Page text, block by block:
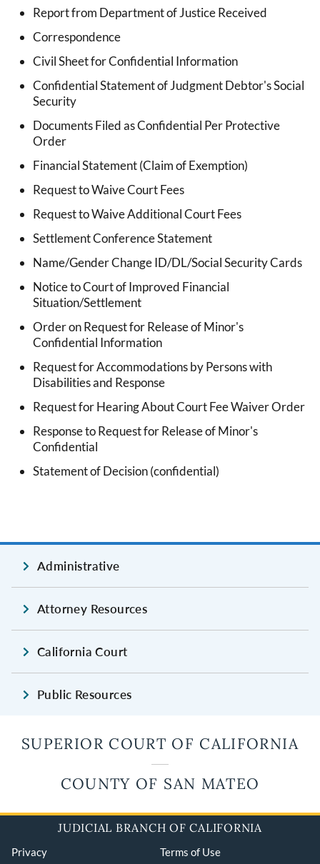
Report from Department of Justice Received
Correspondence
Civil Sheet for Confidential Information
Confidential Statement of Judgment Debtor's Social
Security
Documents Filed as Confidential Per Protective
Order
Financial Statement (Claim of Exemption)
Request to Waive Court Fees
Request to Waive Additional Court Fees
Settlement Conference Statement
Name/Gender Change ID/DL/Social Security Cards
Notice to Court of Improved Financial
Situation/Settlement
Order on Request for Release of Minor's
Confidential Information
Request for Accommodations by Persons with
Disabilities and Response
Request for Hearing About Court Fee Waiver Order
Response to Request for Release of Minor's
Confidential
Statement of Decision (confidential)
Administrative
Attorney Resources
California Court
Public Resources
SUPERIOR COURT OF CALIFORNIA
COUNTY OF SAN MATEO
JUDICIAL BRANCH OF CALIFORNIA
Privacy Terms of Use